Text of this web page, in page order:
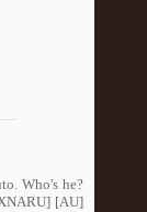
Who's he?
[AU]